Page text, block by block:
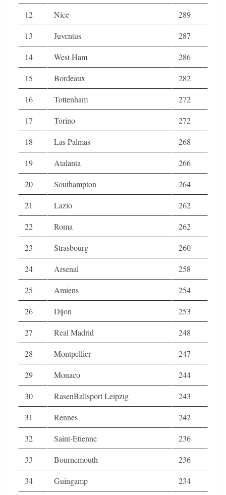
12 Nice
289
13
Juventus
287
14
West Ham
286
15
Bordeaux
282
16
Tottenham
272
17
Torino
272
18
Las Palmas
268
19
Atalanta
266
20
Southampton
264
21
Lazio
262
22
Roma
262
23
Strasbourg
260
24
Arsenal
258
25
Amiens
254
26
Dijon
253
27
Real Madrid
248
28
Montpellier
247
29
Monaco
244
30
RasenBallsport Leipzig
243
31
Rennes
242
32
Saint-Etienne
236
33
Bournemouth
236
34
Guingamp
234